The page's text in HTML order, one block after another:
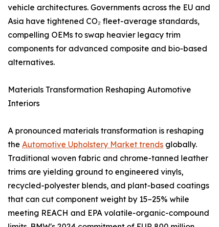
vehicle architectures. Governments across the EU and
Asia have tightened CO₂ fleet-average standards,
compelling OEMs to swap heavier legacy trim
components for advanced composite and bio-based
alternatives.
Materials Transformation Reshaping Automotive
Interiors
A pronounced materials transformation is reshaping
the Automotive Upholstery Market trends globally.
Traditional woven fabric and chrome-tanned leather
trims are yielding ground to engineered vinyls,
recycled-polyester blends, and plant-based coatings
that can cut component weight by 15–25% while
meeting REACH and EPA volatile-organic-compound